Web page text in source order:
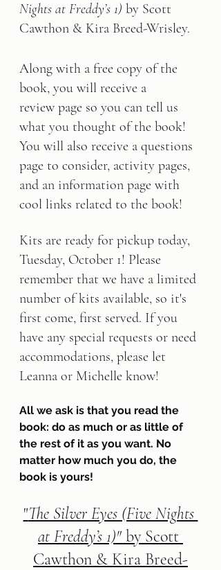
Nights at Freddy’s 1) by Scott
Cawthon & Kira Breed-Wrisley.
Along with a free copy of the
book, you will receive a
review page so you can tell us
what you thought of the book!
You will also receive a questions
page to consider, activity pages,
and an information page with
cool links related to the book!
Kits are ready for pickup today,
Tuesday, October 1! Please
remember that we have a limited
number of kits available, so it's
first come, first served. If you
have any special requests or need
accommodations, please let
Leanna or Michelle know!
All we ask is that you read the
book: do as much or as little of
the rest of it as you want. No
matter how much you do, the
book is yours!
"The Silver Eyes (Five Nights
at Freddy’s 1)" by Scott
Cawthon & Kira Breed-